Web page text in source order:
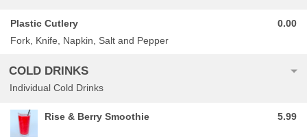
Plastic Cutlery
Fork, Knife, Napkin, Salt and Pepper
0.00
COLD DRINKS
Individual Cold Drinks
Rise & Berry Smoothie 5.99